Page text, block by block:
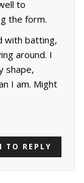
to
the form.
with batting,
around. I
shape,
I am. Might
TO REPLY